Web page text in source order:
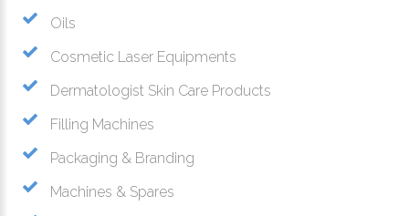
Oils
Cosmetic Laser Equipments
Dermatologist Skin Care Products
Filling Machines
Packaging & Branding
Machines & Spares